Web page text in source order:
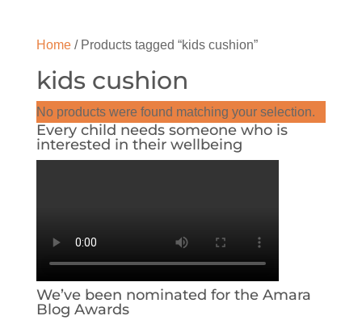
Home/ Products tagged “kids cushion”
kids cushion
No products were found matching your selection.
Every child needs someone who is
interested in their wellbeing
We’ve been nominated for the Amara
Blog Awards